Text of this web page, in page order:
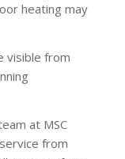
heating may
visible from
at MSC
from